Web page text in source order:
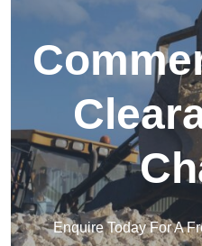
Enquire Today For A